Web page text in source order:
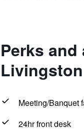
Perks
Livingston
Meeting/Banquet
24hr front desk